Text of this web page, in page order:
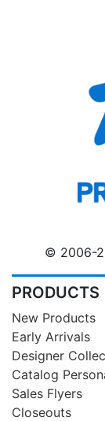
© 2006-
PRODUCTS
New Products
Early Arrivals
Designer
Catalog
Sales Flyers
Closeouts